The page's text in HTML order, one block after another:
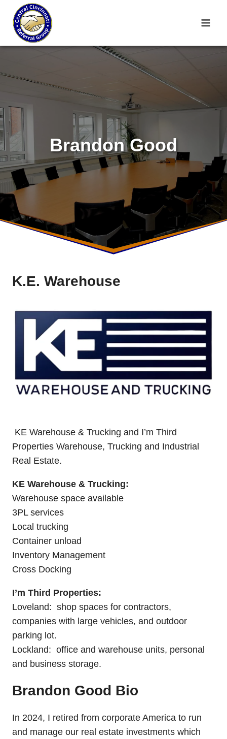
content
Brandon Good
K.E. Warehouse
KE Warehouse & Trucking and I’m Third
Properties Warehouse, Trucking and Industrial
Real Estate.
KE Warehouse & Trucking:
Warehouse space available
3PL services
Local trucking
Container unload
Inventory Management
Cross Docking
I’m Third Properties:
Loveland: shop spaces for contractors,
companies with large vehicles, and outdoor
parking lot.
Lockland: office and warehouse units, personal
and business storage.
Brandon Good Bio
In 2024, I retired from corporate America to run
and manage our real estate investments which